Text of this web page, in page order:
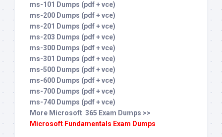
ms-101 Dumps (pdf + vce)
ms-200 Dumps (pdf + vce)
ms-201 Dumps (pdf + vce)
ms-203 Dumps (pdf + vce)
ms-300 Dumps (pdf + vce)
ms-301 Dumps (pdf + vce)
ms-500 Dumps (pdf + vce)
ms-600 Dumps (pdf + vce)
ms-700 Dumps (pdf + vce)
ms-740 Dumps (pdf + vce)
More Microsoft 365 Exam Dumps >>
Microsoft Fundamentals Exam Dumps